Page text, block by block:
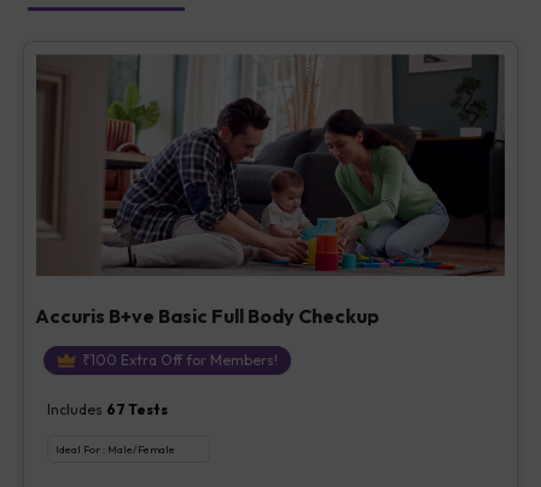
Accuris B+ve Basic Full Body Checkup
₹100 Extra Off for Members!
Includes 67 Tests
Ideal For : Male/Female